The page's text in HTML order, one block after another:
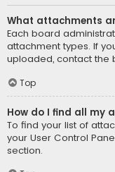
What attachments
Each board
attachment types. If
uploaded, contact the
Top
How do I find all my
To find your list of
your User Control
section.